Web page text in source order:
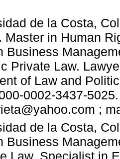
de la Costa,
Master in Human
Business
Private Law.
of Law and
0002-3437-
;
de la Costa,
Business
Law. Specialist in